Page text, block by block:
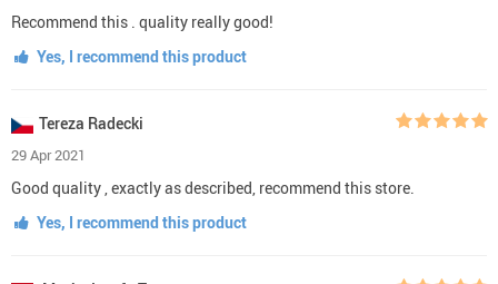
Recommend this . quality really good!
Yes, I recommend this product
Tereza Radecki
29 Apr 2021
Good quality , exactly as described, recommend this store.
Yes, I recommend this product